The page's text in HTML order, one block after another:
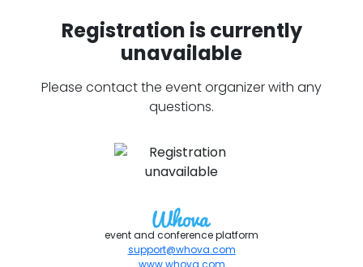
Registration is currently
unavailable
Please contact the event organizer with any
questions.
event and conference platform
support@whova.com
www.whova.com